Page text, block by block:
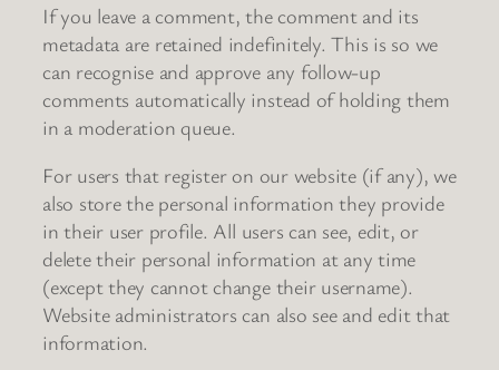
If you leave a comment, the comment and its
metadata are retained indefinitely. This is so we
can recognise and approve any follow-up
comments automatically instead of holding them
in a moderation queue.
For users that register on our website (if any), we
also store the personal information they provide
in their user profile. All users can see, edit, or
delete their personal information at any time
(except they cannot change their username).
Website administrators can also see and edit that
information.